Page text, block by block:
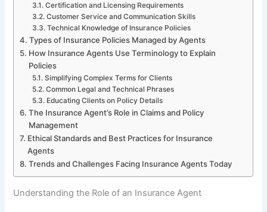
Certification and Licensing Requirements
Customer Service and Communication Skills
Technical Knowledge of Insurance Policies
Types of Insurance Policies Managed by Agents
How Insurance Agents Use Terminology to Explain
Policies
Simplifying Complex Terms for Clients
Common Legal and Technical Phrases
Educating Clients on Policy Details
The Insurance Agent’s Role in Claims and Policy
Management
Ethical Standards and Best Practices for Insurance
Agents
Trends and Challenges Facing Insurance Agents Today
Understanding the Role of an Insurance Agent